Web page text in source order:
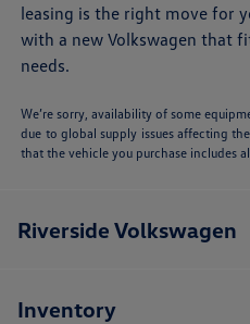
leasing is the right move for
with a new Volkswagen that
needs.
We’re sorry, availability of some
due to global supply issues affecting
that the vehicle you purchase includes
Riverside Volkswagen
Inventory